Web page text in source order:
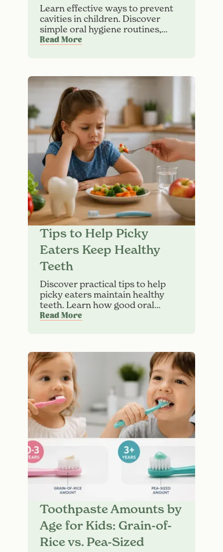
Learn effective ways to prevent
cavities in children. Discover
simple oral hygiene routines,
healthy diet habits, and dental
Read More
Tips to Help Picky
Eaters Keep Healthy
Teeth
Discover practical tips to help
picky eaters maintain healthy
teeth. Learn how good oral
hygiene can help reduce the risk
Read More
Toothpaste Amounts by
Age for Kids: Grain-of-
Rice vs. Pea-Sized